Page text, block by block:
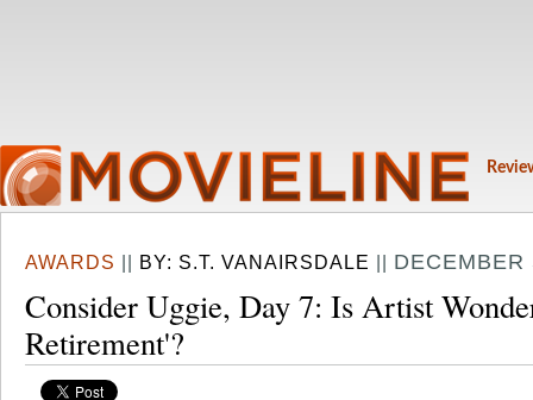
AWARDS || BY: S.T. VANAIRSDALE ||
Consider Uggie, Day 7: Is Artist
Retirement'?